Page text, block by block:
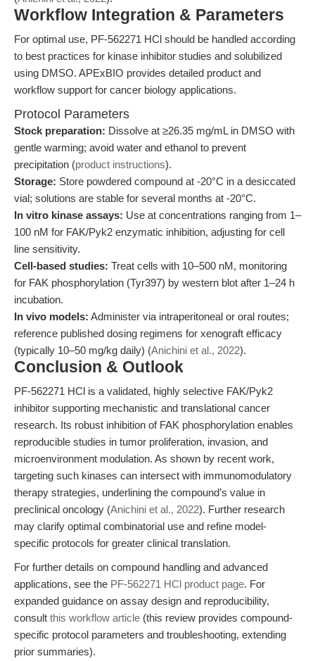
Workflow Integration & Parameters
For optimal use, PF-562271 HCl should be handled according
to best practices for kinase inhibitor studies and solubilized
using DMSO. APExBIO provides detailed product and
workflow support for cancer biology applications.
Protocol Parameters
Stock preparation: Dissolve at ≥26.35 mg/mL in DMSO with
gentle warming; avoid water and ethanol to prevent
precipitation (product instructions).
Storage: Store powdered compound at -20°C in a desiccated
vial; solutions are stable for several months at -20°C.
In vitro kinase assays: Use at concentrations ranging from 1–
100 nM for FAK/Pyk2 enzymatic inhibition, adjusting for cell
line sensitivity.
Cell-based studies: Treat cells with 10–500 nM, monitoring
for FAK phosphorylation (Tyr397) by western blot after 1–24 h
incubation.
In vivo models: Administer via intraperitoneal or oral routes;
reference published dosing regimens for xenograft efficacy
(typically 10–50 mg/kg daily) (Anichini et al., 2022).
Conclusion & Outlook
PF-562271 HCl is a validated, highly selective FAK/Pyk2
inhibitor supporting mechanistic and translational cancer
research. Its robust inhibition of FAK phosphorylation enables
reproducible studies in tumor proliferation, invasion, and
microenvironment modulation. As shown by recent work,
targeting such kinases can intersect with immunomodulatory
therapy strategies, underlining the compound’s value in
preclinical oncology (Anichini et al., 2022). Further research
may clarify optimal combinatorial use and refine model-
specific protocols for greater clinical translation.
For further details on compound handling and advanced
applications, see the PF-562271 HCl product page. For
expanded guidance on assay design and reproducibility,
consult this workflow article (this review provides compound-
specific protocol parameters and troubleshooting, extending
prior summaries).